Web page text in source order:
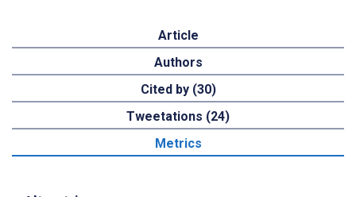
Article
Authors
Cited by (30)
Tweetations (24)
Metrics